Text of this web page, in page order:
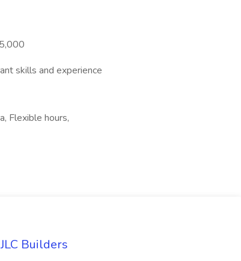
skills and experience
Flexible hours,
Builders